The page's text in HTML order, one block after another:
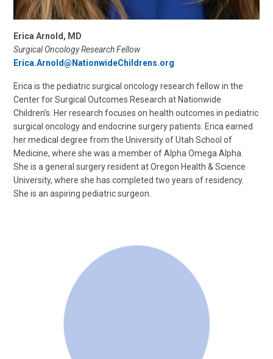
Erica Arnold, MD
Surgical Oncology Research Fellow
Erica.Arnold@NationwideChildrens.org
Erica is the pediatric surgical oncology research fellow in the
Center for Surgical Outcomes Research at Nationwide
Children’s. Her research focuses on health outcomes in pediatric
surgical oncology and endocrine surgery patients. Erica earned
her medical degree from the University of Utah School of
Medicine, where she was a member of Alpha Omega Alpha.
She is a general surgery resident at Oregon Health & Science
University, where she has completed two years of residency.
She is an aspiring pediatric surgeon.